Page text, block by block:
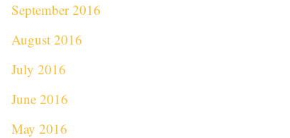
September 2016
August 2016
July 2016
June 2016
May 2016